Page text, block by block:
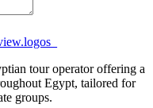
tour operator offering a
Egypt, tailored for
groups.